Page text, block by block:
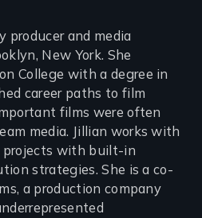
producer and media
New York. She
College with a degree in
career paths to film
films were often
media. Jillian works with
projects with built-in
strategies. She is a co-
a production company